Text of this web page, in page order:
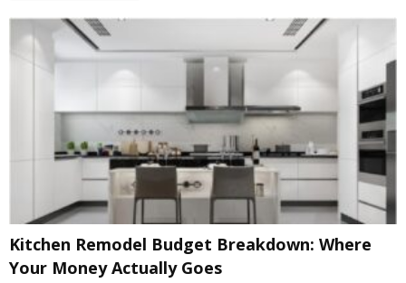
Kitchen Remodel Budget Breakdown: Where
Your Money Actually Goes